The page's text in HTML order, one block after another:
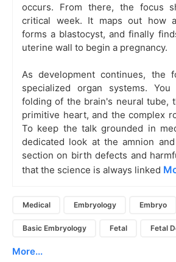
occurs. From there, the focus
critical week. It maps out how
forms a blastocyst, and finally
uterine wall to begin a pregnancy.
As development continues, the
specialized organ systems.
folding of the brain's neural tube,
primitive heart, and the complex
To keep the talk grounded in
dedicated look at the amnion
section on birth defects and
that the science is always linked
Medical Embryology Embryo
Basic Embryology Fetal Fetal
More...